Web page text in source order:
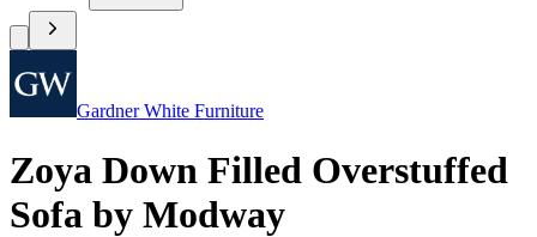
Gardner White Furniture
Zoya Down Filled Overstuffed
Sofa by Modway